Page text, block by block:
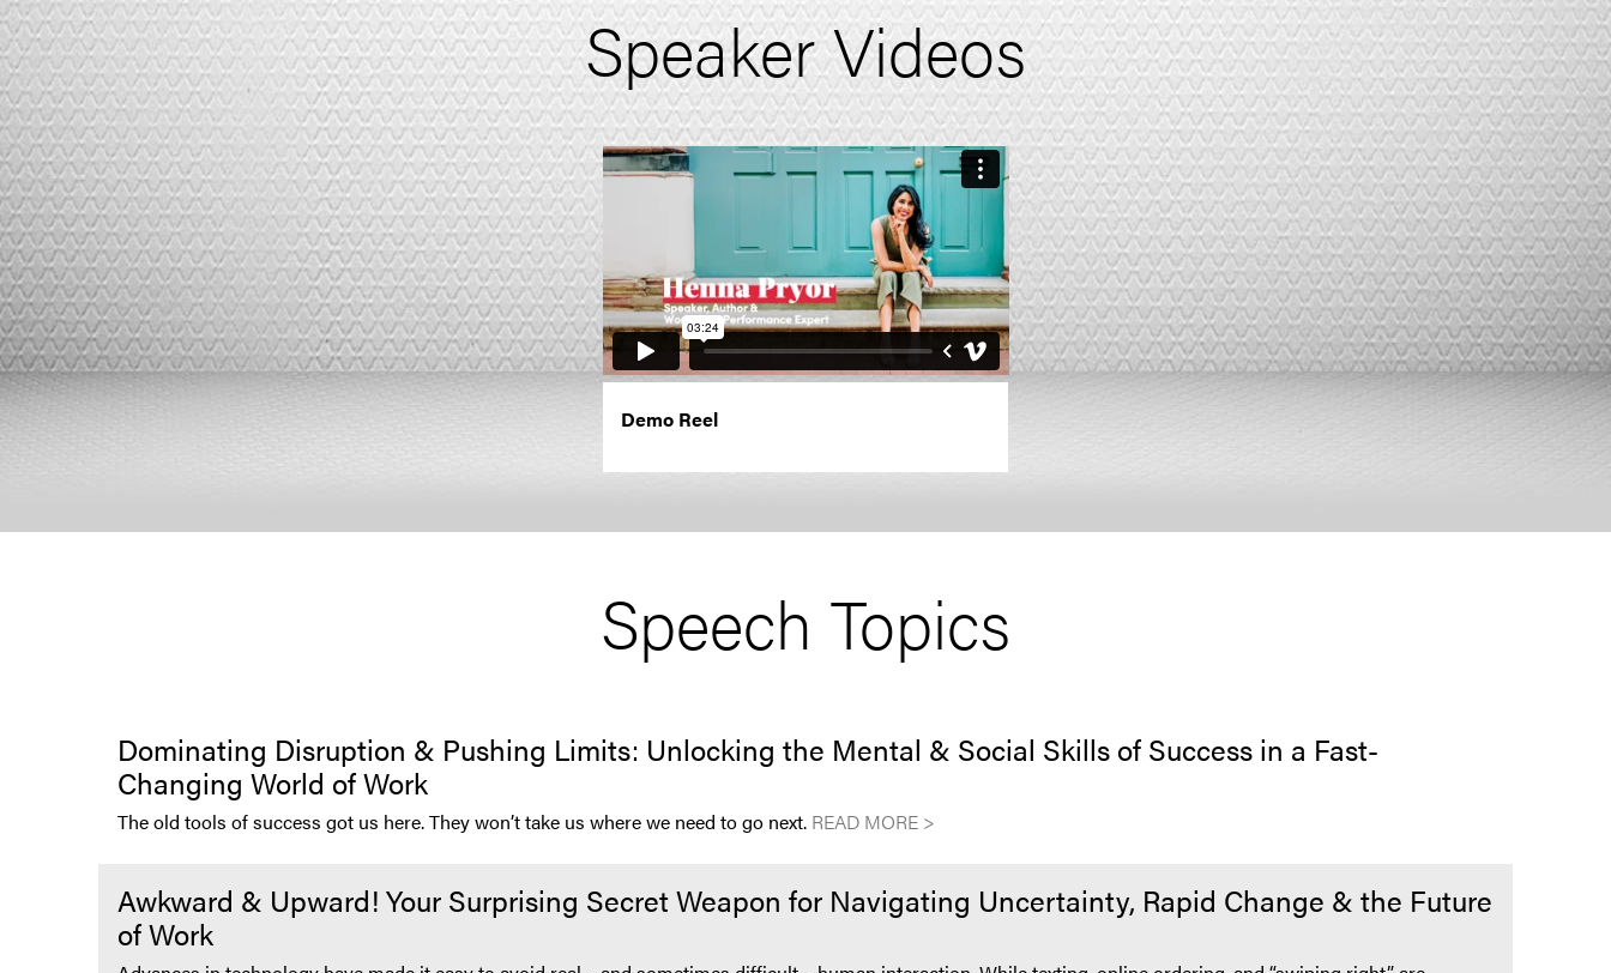
Speaker Videos
Demo Reel
Speech Topics
Dominating Disruption & Pushing Limits: Unlocking the Mental & Social Skills of Success in a Fast-
Changing World of Work
The old tools of success got us here. They won’t take us where we need to go next. READ MORE >
Awkward & Upward! Your Surprising Secret Weapon for Navigating Uncertainty, Rapid Change & the Future
of Work